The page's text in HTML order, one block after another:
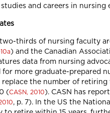
and careers in nursing
thirds of nursing faculty
) and the Canadian
data from nursing
more graduate-prepared
the number of retiring
(CASN, 2010). CASN has
, p. 7). In the US the